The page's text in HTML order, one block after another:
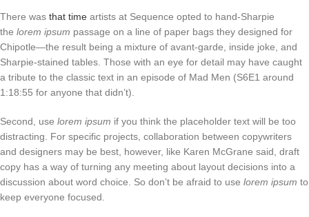
There was that time artists at Sequence opted to hand-Sharpie
the lorem ipsum passage on a line of paper bags they designed for
Chipotle—the result being a mixture of avant-garde, inside joke, and
Sharpie-stained tables. Those with an eye for detail may have caught
a tribute to the classic text in an episode of Mad Men (S6E1 around
1:18:55 for anyone that didn’t).
Second, use lorem ipsum if you think the placeholder text will be too
distracting. For specific projects, collaboration between copywriters
and designers may be best, however, like Karen McGrane said, draft
copy has a way of turning any meeting about layout decisions into a
discussion about word choice. So don’t be afraid to use lorem ipsum to
keep everyone focused.